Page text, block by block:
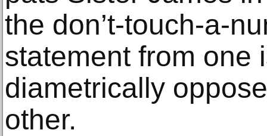
the don’t-touch-a-
statement from one
diametrically
other.